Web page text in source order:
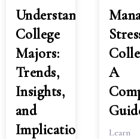
Understanding
College
Majors:
Trends,
Insights,
and
Implications
A
Learn